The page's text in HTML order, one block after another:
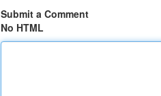
Submit a Comment
No HTML